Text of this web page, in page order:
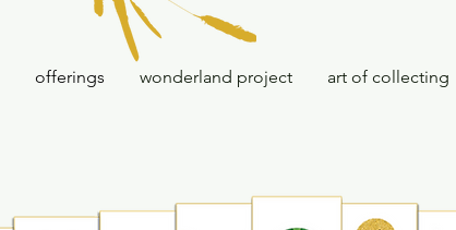
offerings wonderland project art of collecting